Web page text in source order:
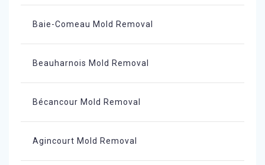
Baie-Comeau Mold Removal
Beauharnois Mold Removal
Bécancour Mold Removal
Agincourt Mold Removal